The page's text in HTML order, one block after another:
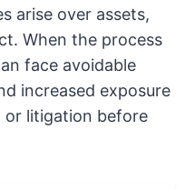
arise over assets,
When the process
face avoidable
increased exposure
or litigation before